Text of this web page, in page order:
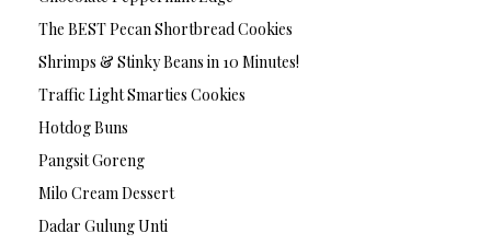
The BEST Pecan Shortbread Cookies
Shrimps & Stinky Beans in 10 Minutes!
Traffic Light Smarties Cookies
Hotdog Buns
Pangsit Goreng
Milo Cream Dessert
Dadar Gulung Unti